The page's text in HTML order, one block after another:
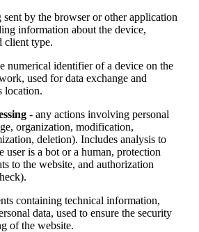
sent by the browser or other application
information about the device,
client type.
numerical identifier of a device on the
used for data exchange and
location.
- any actions involving personal
organization, modification,
deletion). Includes analysis to
user is a bot or a human, protection
to the website, and authorization
containing technical information,
data, used to ensure the security
of the website.